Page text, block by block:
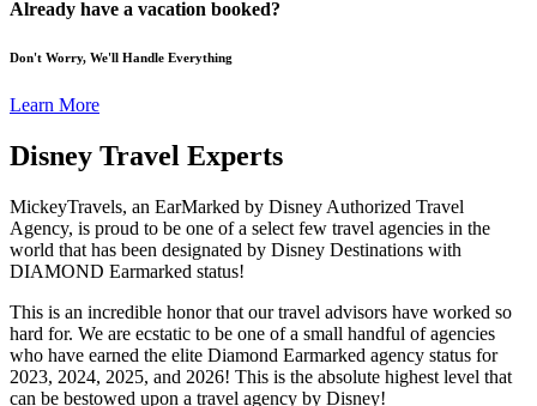
Already have a vacation booked?
Don't Worry, We'll Handle Everything
Learn More
Disney Travel Experts
MickeyTravels, an EarMarked by Disney Authorized Travel
Agency, is proud to be one of a select few travel agencies in the
world that has been designated by Disney Destinations with
DIAMOND Earmarked status!
This is an incredible honor that our travel advisors have worked so
hard for. We are ecstatic to be one of a small handful of agencies
who have earned the elite Diamond Earmarked agency status for
2023, 2024, 2025, and 2026! This is the absolute highest level that
can be bestowed upon a travel agency by Disney!